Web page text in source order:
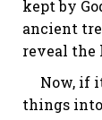
kept by
ancient
reveal the
Now, if
things